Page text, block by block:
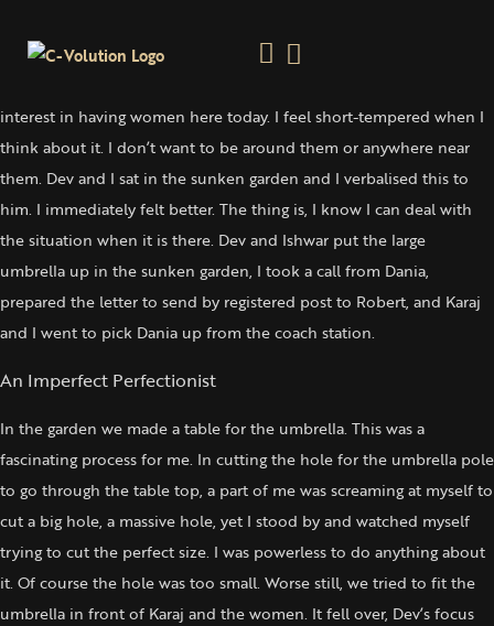
interest in having women here today. I feel short-tempered when I
think about it. I don’t want to be around them or anywhere near
them. Dev and I sat in the sunken garden and I verbalised this to
him. I immediately felt better. The thing is, I know I can deal with
the situation when it is there. Dev and Ishwar put the large
umbrella up in the sunken garden, I took a call from Dania,
prepared the letter to send by registered post to Robert, and Karaj
and I went to pick Dania up from the coach station.
An Imperfect Perfectionist
In the garden we made a table for the umbrella. This was a
fascinating process for me. In cutting the hole for the umbrella pole
to go through the table top, a part of me was screaming at myself to
cut a big hole, a massive hole, yet I stood by and watched myself
trying to cut the perfect size. I was powerless to do anything about
it. Of course the hole was too small. Worse still, we tried to fit the
umbrella in front of Karaj and the women. It fell over, Dev’s focus